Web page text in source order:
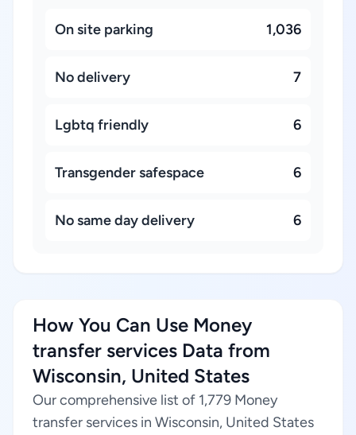
On site parking 1,036
No delivery 7
Lgbtq friendly 6
Transgender safespace 6
No same day delivery 6
How You Can Use Money
transfer services Data from
Wisconsin, United States
Our comprehensive list of 1,779 Money
transfer services in Wisconsin, United States